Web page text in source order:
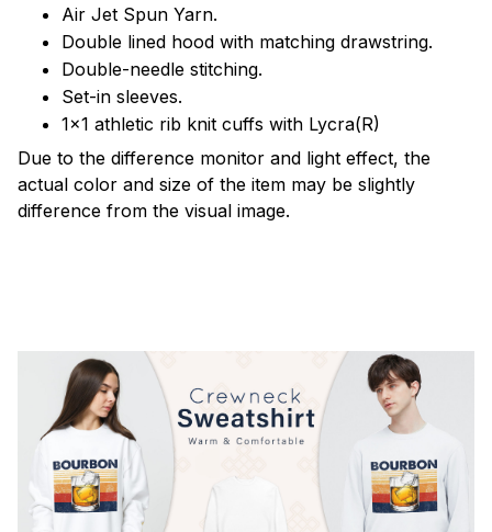
Air Jet Spun Yarn.
Double lined hood with matching drawstring.
Double-needle stitching.
Set-in sleeves.
1x1 athletic rib knit cuffs with Lycra(R)
Due to the difference monitor and light effect, the
actual color and size of the item may be slightly
difference from the visual image.